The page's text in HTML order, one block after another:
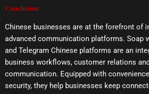
Conclusion
Chinese businesses are at the forefront of
advanced communication platforms. Soap
and Telegram Chinese platforms are an
business workflows, customer relations
communication. Equipped with
security, they help businesses keep